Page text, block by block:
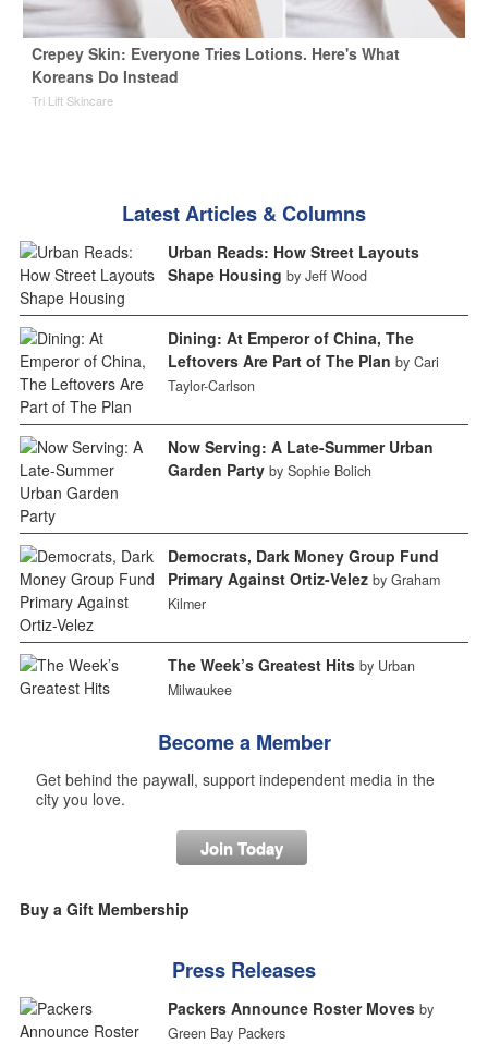
Crepey Skin: Everyone Tries Lotions. Here's What
Koreans Do Instead
Tri Lift Skincare
Latest Articles & Columns
Urban Reads: How Street Layouts
Shape Housing by Jeff Wood
Dining: At Emperor of China, The
Leftovers Are Part of The Plan by Cari
Taylor-Carlson
Now Serving: A Late-Summer Urban
Garden Party by Sophie Bolich
Democrats, Dark Money Group Fund
Primary Against Ortiz-Velez by Graham
Kilmer
The Week’s Greatest Hits by Urban
Milwaukee
Become a Member
Get behind the paywall, support independent media in the
city you love.
Join Today
Buy a Gift Membership
Press Releases
Packers Announce Roster Moves by
Green Bay Packers